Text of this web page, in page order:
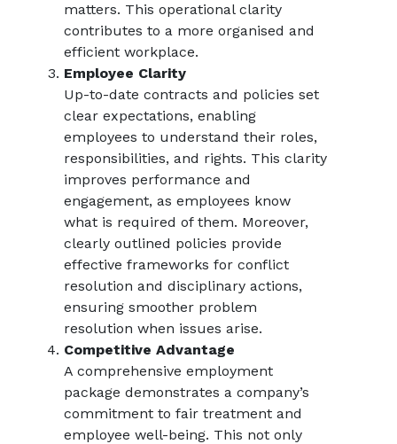
matters. This operational clarity
contributes to a more organised and
efficient workplace.
Employee Clarity
Up-to-date contracts and policies set
clear expectations, enabling
employees to understand their roles,
responsibilities, and rights. This clarity
improves performance and
engagement, as employees know
what is required of them. Moreover,
clearly outlined policies provide
effective frameworks for conflict
resolution and disciplinary actions,
ensuring smoother problem
resolution when issues arise.
Competitive Advantage
A comprehensive employment
package demonstrates a company’s
commitment to fair treatment and
employee well-being. This not only